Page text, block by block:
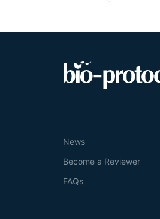
News
Become a Reviewer
FAQs